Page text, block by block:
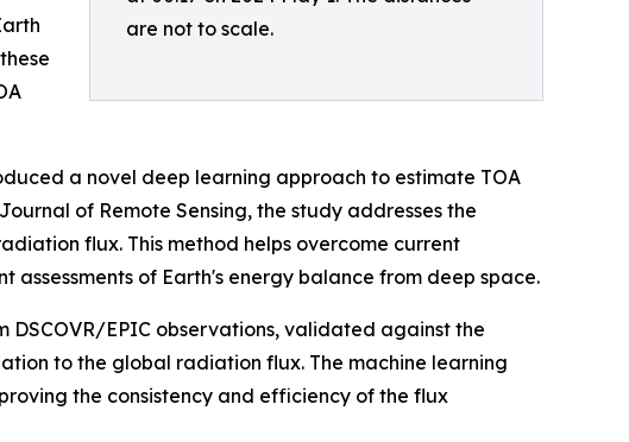
are not to scale.
a novel deep learning approach to estimate TOA
of Remote Sensing, the study addresses the
flux. This method helps overcome current
of Earth's energy balance from deep space.
DSCOVR/EPIC observations, validated against the
to the global radiation flux. The machine learning
the consistency and efficiency of the flux